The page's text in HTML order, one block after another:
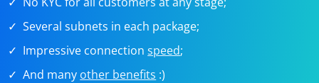
Several subnets in each package;
Impressive connectionspeed;
And many other benefits :)